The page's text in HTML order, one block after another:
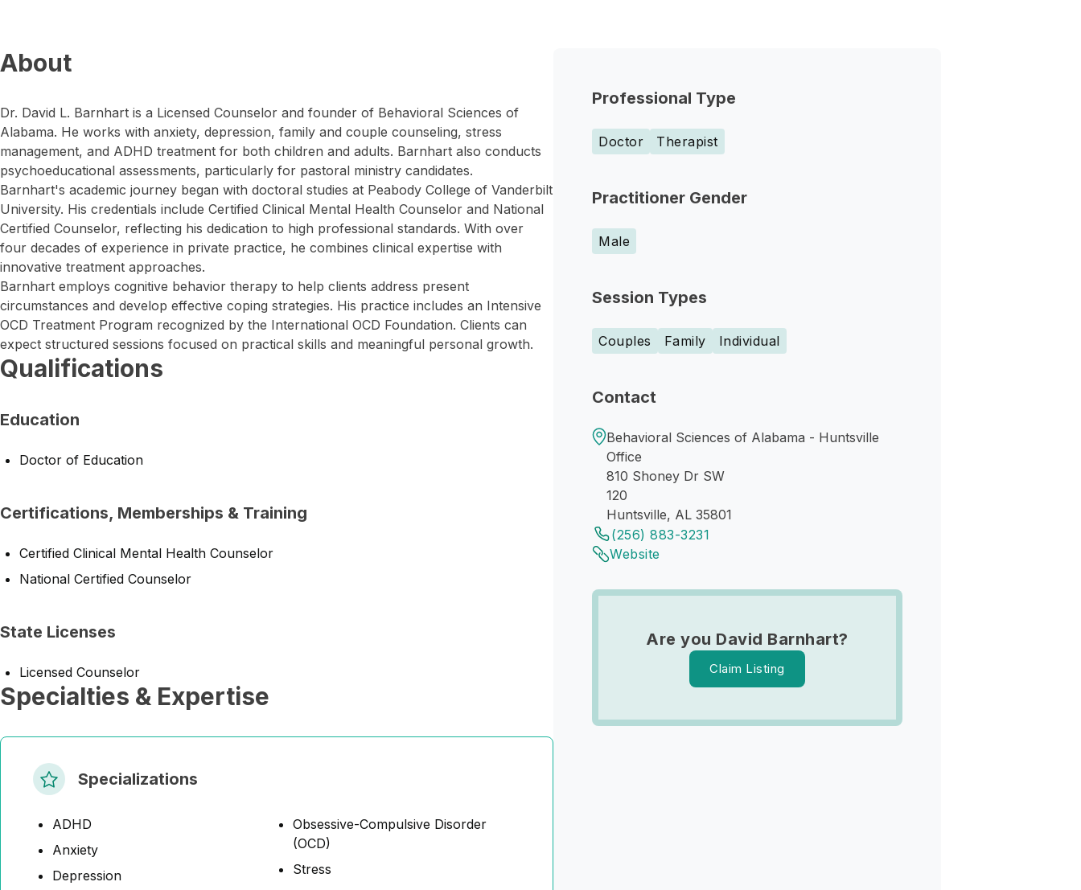
Professional Type
Doctor Therapist
Practitioner Gender
Male
Session Types
Couples Family Individual
Contact
Behavioral Sciences of Alabama - Huntsville
Office
810 Shoney Dr SW
120
Huntsville, AL 35801
(256) 883-3231
Website
Are you David Barnhart?
Claim Listing
About
Dr. David L. Barnhart is a Licensed Counselor and founder of Behavioral Sciences of
Alabama. He works with anxiety, depression, family and couple counseling, stress
management, and ADHD treatment for both children and adults. Barnhart also conducts
psychoeducational assessments, particularly for pastoral ministry candidates.
Barnhart's academic journey began with doctoral studies at Peabody College of Vanderbilt
University. His credentials include Certified Clinical Mental Health Counselor and National
Certified Counselor, reflecting his dedication to high professional standards. With over
four decades of experience in private practice, he combines clinical expertise with
innovative treatment approaches.
Barnhart employs cognitive behavior therapy to help clients address present
circumstances and develop effective coping strategies. His practice includes an Intensive
OCD Treatment Program recognized by the International OCD Foundation. Clients can
expect structured sessions focused on practical skills and meaningful personal growth.
Qualifications
Education
Doctor of Education
Certifications, Memberships & Training
Certified Clinical Mental Health Counselor
National Certified Counselor
State Licenses
Licensed Counselor
Specialties & Expertise
Specializations
ADHD
Anxiety
Depression
Obsessive-Compulsive Disorder
(OCD)
Stress